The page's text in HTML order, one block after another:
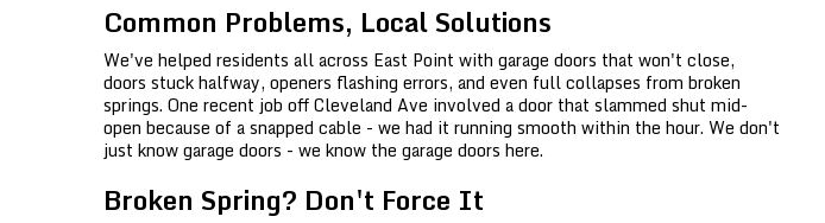
Common Problems, Local Solutions
We've helped residents all across East Point with garage doors that won't close,
doors stuck halfway, openers flashing errors, and even full collapses from broken
springs. One recent job off Cleveland Ave involved a door that slammed shut mid-
open because of a snapped cable - we had it running smooth within the hour. We don't
just know garage doors - we know the garage doors here.
Broken Spring? Don't Force It